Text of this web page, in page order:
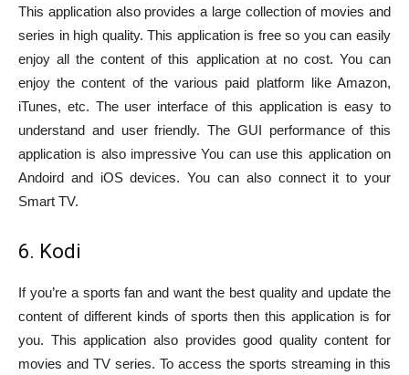
This application also provides a large collection of movies and
series in high quality. This application is free so you can easily
enjoy all the content of this application at no cost. You can
enjoy the content of the various paid platform like Amazon,
iTunes, etc. The user interface of this application is easy to
understand and user friendly. The GUI performance of this
application is also impressive You can use this application on
Andoird and iOS devices. You can also connect it to your
Smart TV.
6. Kodi
If you’re a sports fan and want the best quality and update the
content of different kinds of sports then this application is for
you. This application also provides good quality content for
movies and TV series. To access the sports streaming in this